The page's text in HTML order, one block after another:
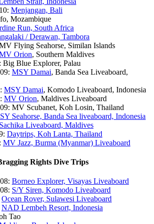
Menjangan, Bali
Mozambique
Run, South Africa
/ Derawan, Tambora
Flying Seahorse, Similan Islands
Orion, Southern Maldives
Big Blue Explorer, Palau
MSY Damai, Banda Sea Liveaboard,
MSY Damai, Komodo Liveaboard, Indonesia
MV Orion, Maldives Liveaboard
MV Scubanet, Koh Losin, Thailand
Seahorse, Banda Sea liveaboard, Indonesia
Sachika Liveaboard, Maldives
Daytrips, Koh Lanta, Thailand
MV Jazz, Burma (Myanmar) Liveaboard
Rights Dive Trips
Borneo Explorer, Visayas Liveaboard
S/Y Siren, Komodo Liveaboard
Ocean Rover, Sulawesi Liveaboard
NAD Lembeh Resort, Indonesia
Tao